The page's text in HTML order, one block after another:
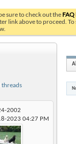
sure to check out the FAQ
link above to proceed.
threads
2002
2023 04:27 PM
All